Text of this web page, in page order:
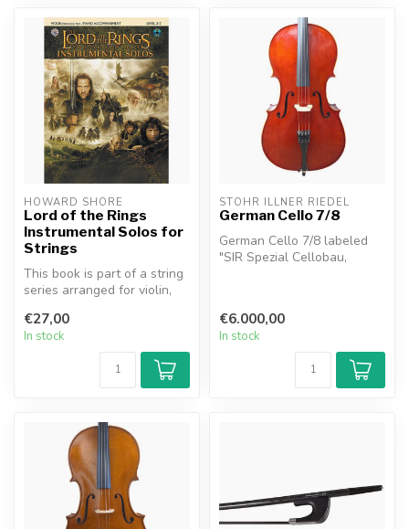
HOWARD SHORE
Lord of the Rings
Instrumental Solos for
Strings
This book is part of a string
series arranged for violin,
€27,00
In stock
STÖHR ILLNER RIEDEL
German Cello 7/8
German Cello 7/8 labeled
"SIR Spezial Cellobau,
€6.000,00
In stock